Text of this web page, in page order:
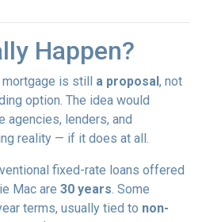
Happen?
is still a proposal, not
option. The idea would
agencies, lenders, and
reality — if it does at all.
fixed-rate loans offered
Mac are 30 years. Some
terms, usually tied to non-